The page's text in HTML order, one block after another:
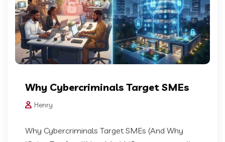
Why Cybercriminals Target SMEs
Henry
Why Cybercriminals Target SMEs (And Why